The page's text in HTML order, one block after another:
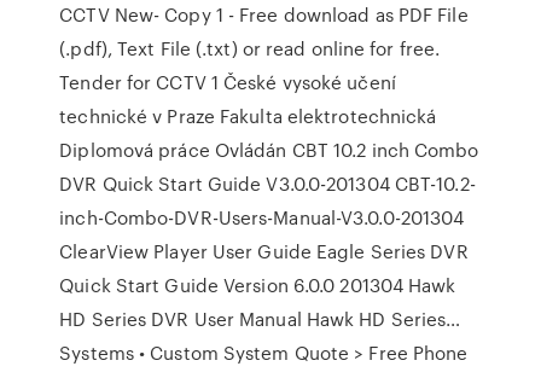
CCTV New- Copy 1 - Free download as PDF File
(.pdf), Text File (.txt) or read online for free.
Tender for CCTV 1 České vysoké učení
technické v Praze Fakulta elektrotechnická
Diplomová práce Ovládán CBT 10.2 inch Combo
DVR Quick Start Guide V3.0.0-201304 CBT-10.2-
inch-Combo-DVR-Users-Manual-V3.0.0-201304
ClearView Player User Guide Eagle Series DVR
Quick Start Guide Version 6.0.0 201304 Hawk
HD Series DVR User Manual Hawk HD Series…
Systems • Custom System Quote > Free Phone